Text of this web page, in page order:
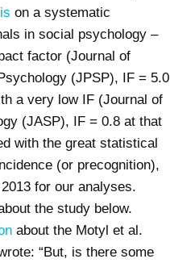
on a systematic
in social psychology –
factor (Journal of
(JPSP), IF = 5.0
a very low IF (Journal of
(JASP), IF = 0.8 at that
with the great statistical
(or precognition),
for our analyses.
the study below.
about the Motyl et al.
“But, is there some